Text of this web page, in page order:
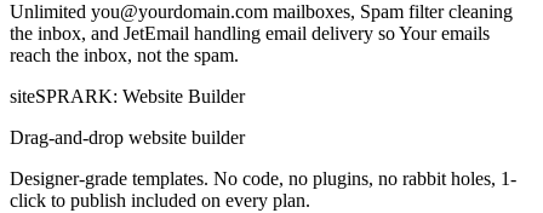
Unlimited you@yourdomain.com mailboxes, Spam filter cleaning
the inbox, and JetEmail handling email delivery so Your emails
reach the inbox, not the spam.
siteSPRARK: Website Builder
Drag-and-drop website builder
Designer-grade templates. No code, no plugins, no rabbit holes, 1-
click to publish included on every plan.